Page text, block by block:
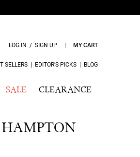
LOG IN / SIGN UP MY CART
SELLERS EDITOR’S PICKS BLOG
SALE CLEARANCE